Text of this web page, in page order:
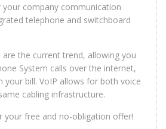
company communication
telephone and switchboard
are the current trend, allowing you
System calls over the internet,
your bill. VoIP allows for both voice
cabling infrastructure.
your free and no-obligation offer!